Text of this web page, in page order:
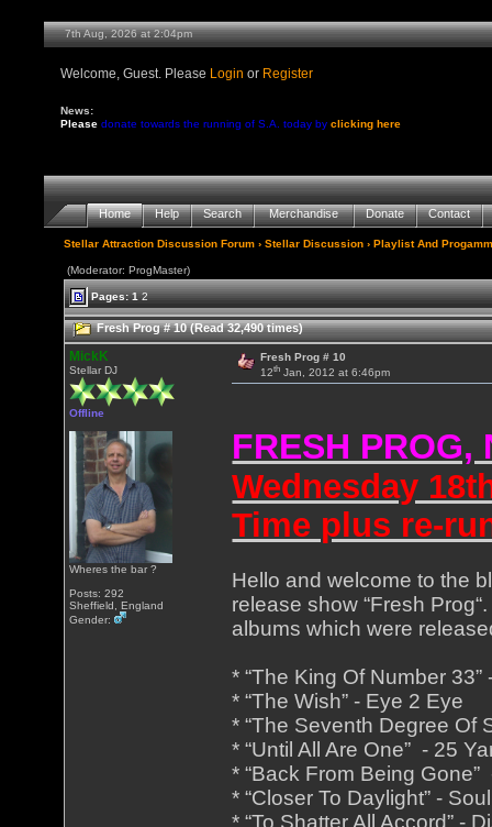
7th Aug, 2026 at 2:04pm
Welcome, Guest. Please Login or Register
News:
Please donate towards the running of S.A. today byclicking here
Home Help Search Merchandise Donate Contact
Stellar Attraction Discussion Forum ›Stellar Discussion ›Playlist And
(Moderator: ProgMaster)
Pages:1 2
Fresh Prog # 10 (Read 32,490 times)
MickK
Stellar DJ
Offline
Wheres the bar ?
Posts: 292
Sheffield, England
Gender:
Fresh Prog # 10
12thJan, 2012 at 6:46pm
FRESH PROG,
Wednesday
Time plus re-
Hello and welcome to the
release show “Fresh
albums which were
* “The King Of Number
* “The Wish” - Eye 2 Eye
* “The Seventh Degree Of
* “Until All Are One” - 25
* “Back From Being
* “Closer To Daylight” -